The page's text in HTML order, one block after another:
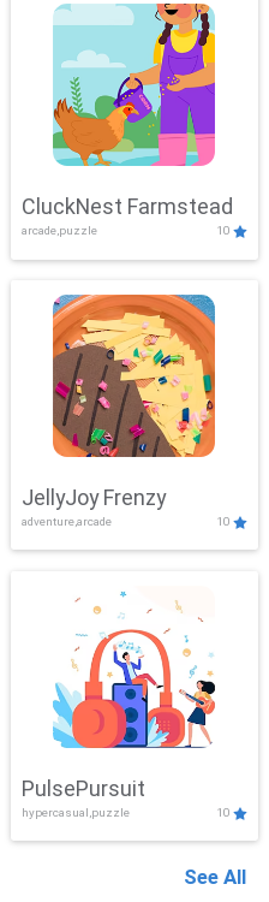
CluckNest Farmstead
arcade,puzzle 10
JellyJoy Frenzy
adventure,arcade 10
PulsePursuit
hypercasual,puzzle 10
See All